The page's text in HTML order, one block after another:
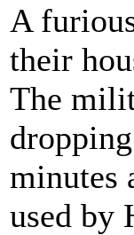
A
their
The
minutes
used by